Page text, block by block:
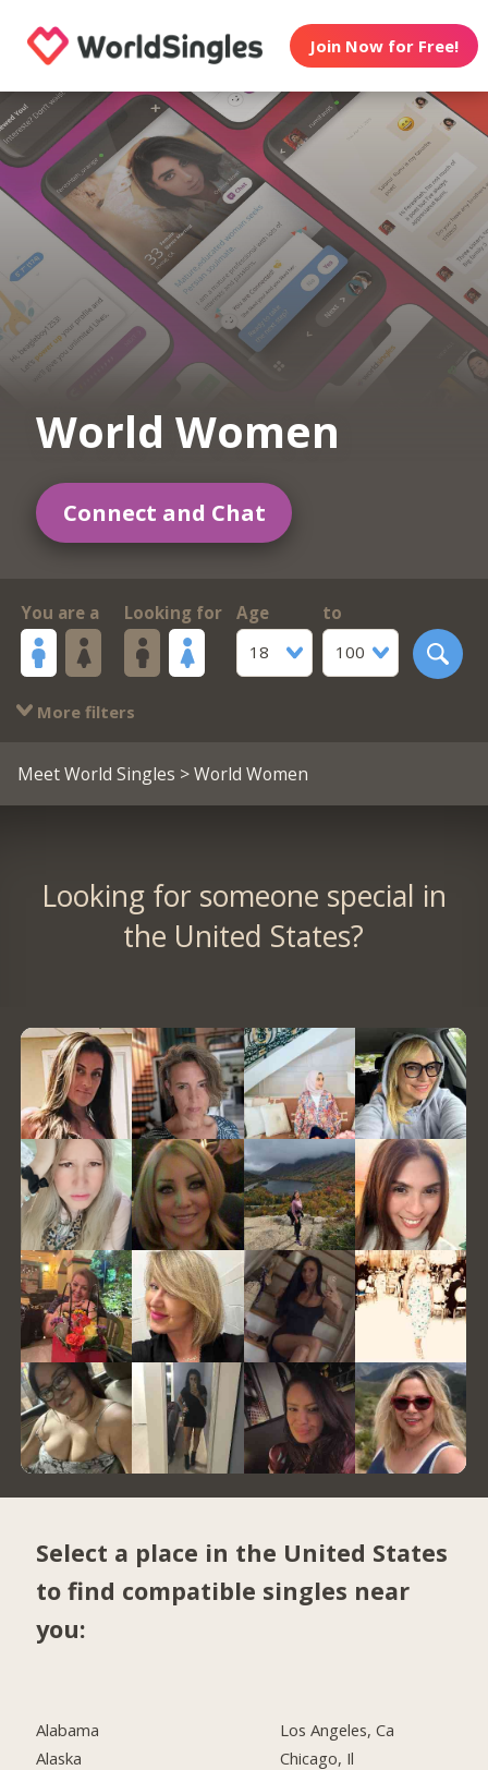
Join Now for Free!
World Women
Connect and Chat
You are a Looking for
Age
18
to
100
More filters
Meet World Singles > World Women
Looking for someone special in
the United States?
Select a place in the United States
to find compatible singles near
you:
Alabama
Alaska
Los Angeles, Ca
Chicago, Il